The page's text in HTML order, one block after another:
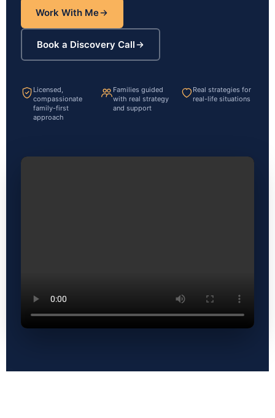
Work With Me
Book a Discovery Call
Licensed,
compassionate
family-first
approach
Families guided
with real strategy
and support
Real strategies for
real-life situations